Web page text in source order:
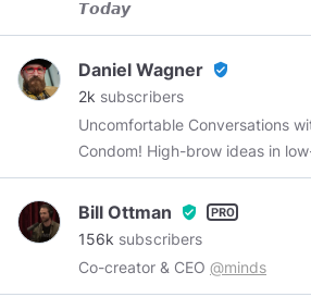
𝙏𝙤𝙙𝙖𝙮
Daniel Wagner verified_user
2k subscribers
Uncomfortable Conversations
Condom! High-brow ideas in low-brow
packaging. YouTube:
https://youtube.com/c/
of Mind is a show, a podcast, a
Bill Ottman verified_user
156k subscribers
Co-creator & CEO @minds